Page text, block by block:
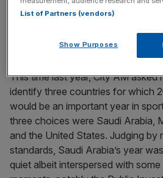
Why Mexico, Dubai and Italy are
countries to watch in sport in
This time last year, City AM asked
identify three countries for which
would be an important year in
three choices were Saudi Arabia,
and the United States. Judging by
standards, Saudi Arabia’s year
quiet albeit interspersed with
List of Partners (vendors)
Show Purposes